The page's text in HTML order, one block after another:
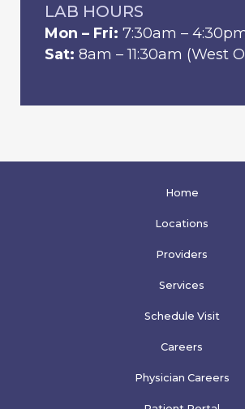
LAB HOURS
Mon – Fri: 7:30am –
Sat: 8am – 11:30am (West
Home
Locations
Providers
Services
Schedule Visit
Careers
Physician Careers